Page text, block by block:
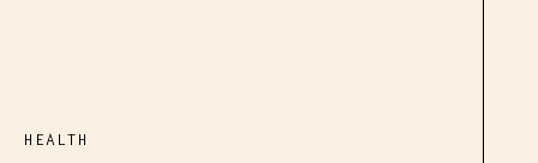
HEALTH